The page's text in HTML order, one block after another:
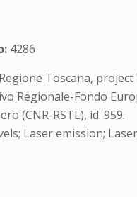
4286
Toscana,
Regionale-Fondo
(CNR-RSTL), id. 959.
Laser emission;